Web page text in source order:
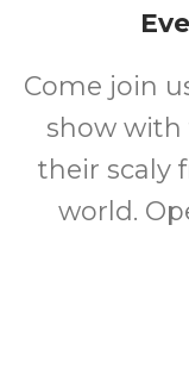
Come join
show with
their scaly
world.